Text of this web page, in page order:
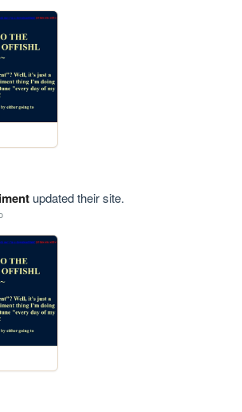
updated their site.